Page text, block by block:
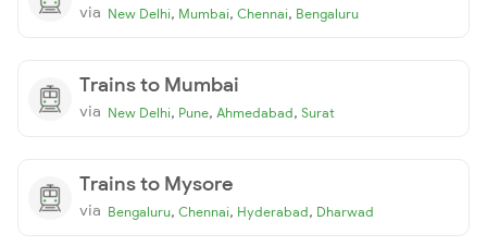
via New Delhi, Mumbai, Chennai, Bengaluru
Trains to Mumbai
via New Delhi, Pune, Ahmedabad, Surat
Trains to Mysore
via Bengaluru, Chennai, Hyderabad, Dharwad